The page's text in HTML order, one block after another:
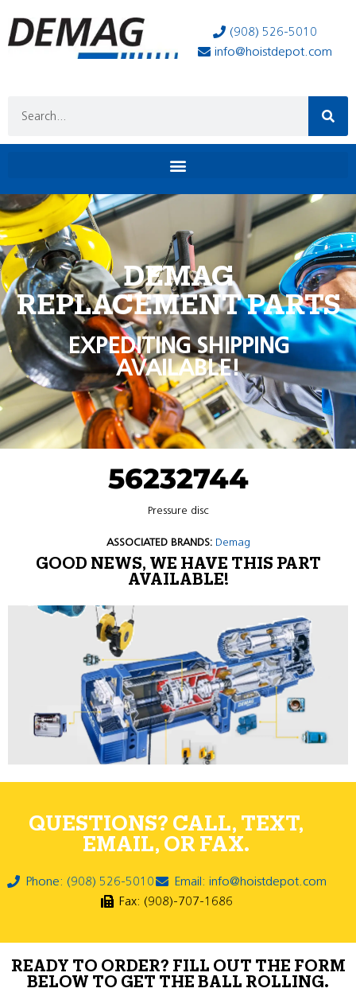
(908) 526-5010
info@hoistdepot.com
DEMAG
REPLACEMENT PARTS
EXPEDITING SHIPPING
AVAILABLE!
56232744
Pressure disc
ASSOCIATED BRANDS: Demag
GOOD NEWS, WE HAVE THIS PART
AVAILABLE!
QUESTIONS? CALL, TEXT,
EMAIL, OR FAX.
Phone: (908) 526-5010
Email: info@hoistdepot.com
Fax: (908)-707-1686
READY TO ORDER? FILL OUT THE FORM
BELOW TO GET THE BALL ROLLING.